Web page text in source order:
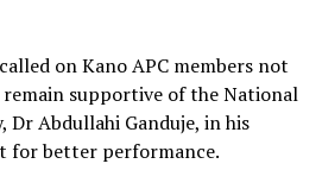
on Kano APC members not
supportive of the National
Dr Abdullahi Ganduje, in his
for better performance.